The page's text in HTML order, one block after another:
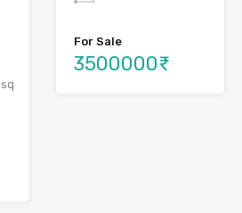
sq
For Sale
3500000₹